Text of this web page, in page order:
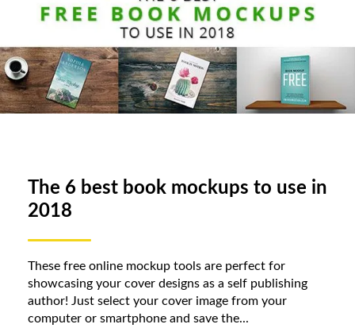
The 6 best book mockups to use in
2018
These free online mockup tools are perfect for
showcasing your cover designs as a self publishing
author! Just select your cover image from your
computer or smartphone and save the...